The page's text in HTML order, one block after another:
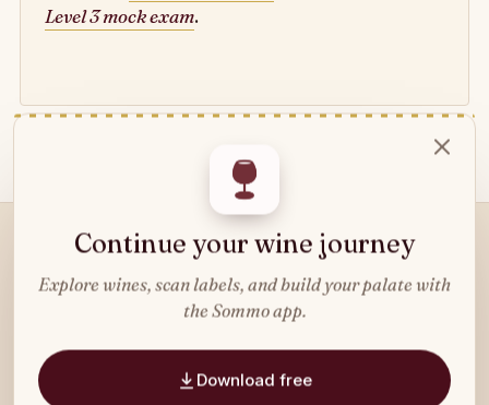
Level 3 mock exam.
READ NEXT
wine types.
Continue your wine journey
Explore wines, scan labels, and build your palate with
the Sommo app.
Download free